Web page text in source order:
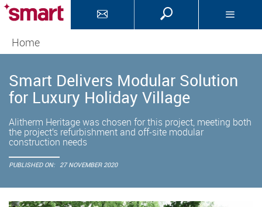
Home
Smart Delivers Modular Solution
for Luxury Holiday Village
Alitherm Heritage was chosen for this project, meeting both
the project’s refurbishment and off-site modular
construction needs
PUBLISHED ON: 27 NOVEMBER 2020